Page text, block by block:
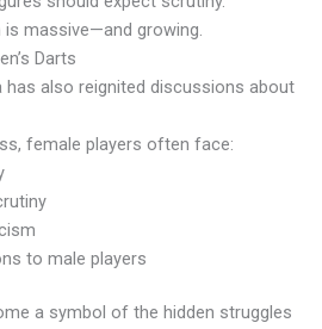
massive—and growing.
Darts
has also reignited discussions about
female players often face:
to male players
a symbol of the hidden struggles